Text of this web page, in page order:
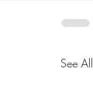
See All